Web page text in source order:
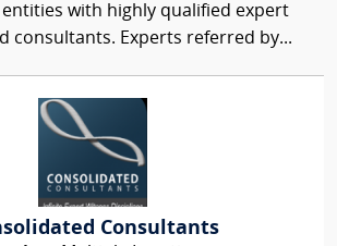
with highly qualified expert
consultants. Experts referred by...
Consultants